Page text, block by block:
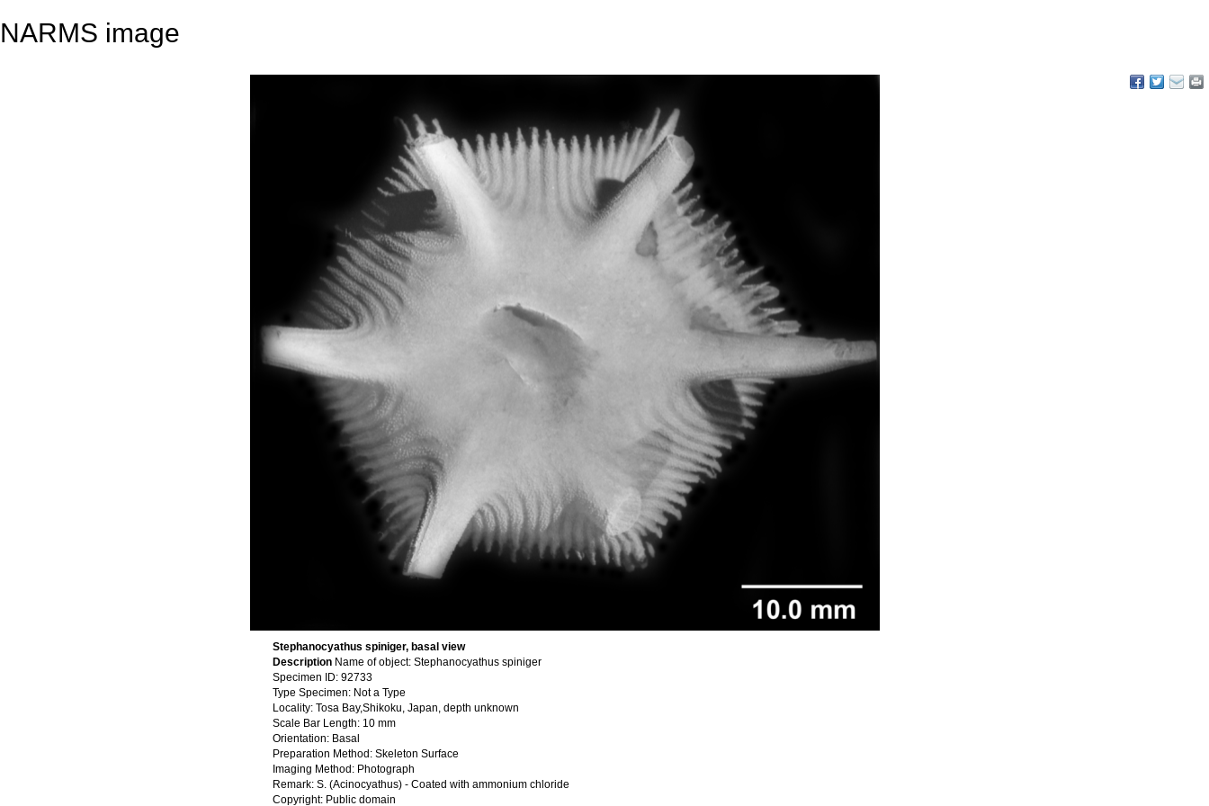
NARMS image
Stephanocyathus spiniger, basal view
Description Name of object: Stephanocyathus spiniger
Specimen ID: 92733
Type Specimen: Not a Type
Locality: Tosa Bay,Shikoku, Japan, depth unknown
Scale Bar Length: 10 mm
Orientation: Basal
Preparation Method: Skeleton Surface
Imaging Method: Photograph
Remark: S. (Acinocyathus) - Coated with ammonium chloride
Copyright: Public domain